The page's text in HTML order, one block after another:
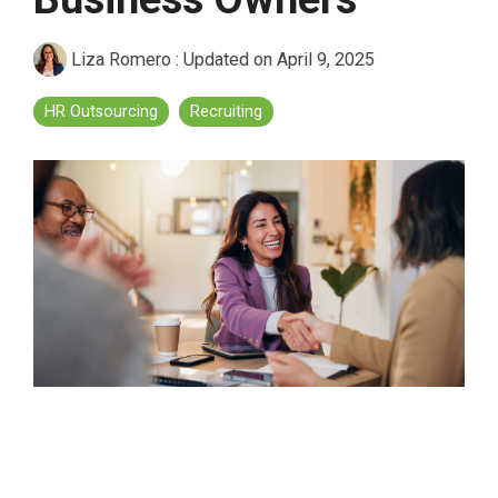
Liza Romero : Updated on April 9, 2025
HR Outsourcing Recruiting